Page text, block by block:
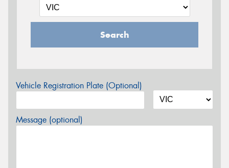
Search
Vehicle Registration Plate (Optional)
Message (optional)